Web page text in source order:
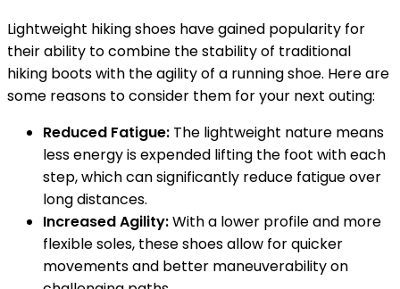
Lightweight hiking shoes have gained popularity for
their ability to combine the stability of traditional
hiking boots with the agility of a running shoe. Here are
some reasons to consider them for your next outing:
Reduced Fatigue: The lightweight nature means
less energy is expended lifting the foot with each
step, which can significantly reduce fatigue over
long distances.
Increased Agility:With a lower profile and more
flexible soles, these shoes allow for quicker
movements and better maneuverability on